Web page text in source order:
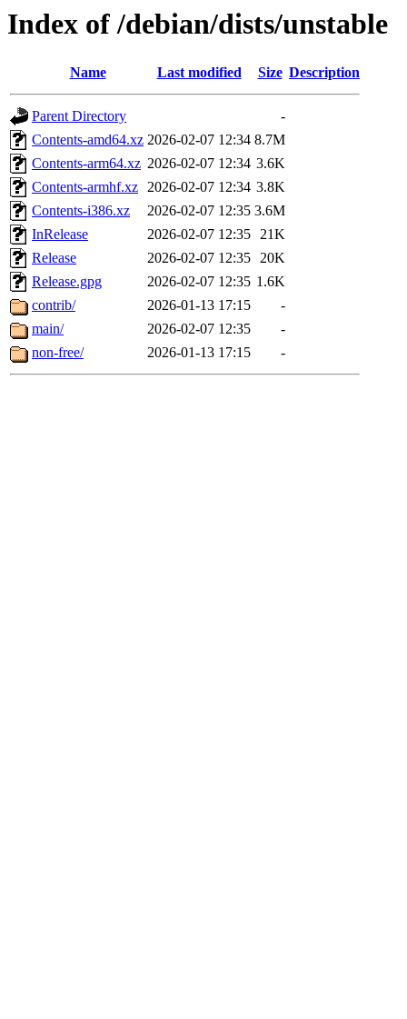
Index of /debian/dists/unstable
Name Last modified Size Description
Parent Directory
-
Contents-amd64.xz 2026-02-07 12:34 8.7M
Contents-arm64.xz 2026-02-07 12:34 3.6K
Contents-armhf.xz 2026-02-07 12:34 3.8K
Contents-i386.xz
2026-02-07 12:35 3.6M
InRelease
2026-02-07 12:35 21K
Release
2026-02-07 12:35 20K
Release.gpg
2026-02-07 12:35 1.6K
contrib/
2026-01-13 17:15
-
main/
2026-02-07 12:35
-
non-free/
2026-01-13 17:15 -